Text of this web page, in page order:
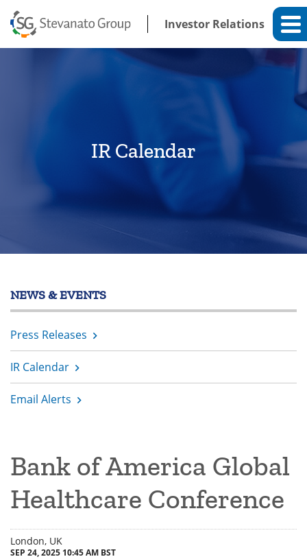
Investor Relations
IR Calendar
NEWS & EVENTS
Press Releases
IR Calendar
Email Alerts
Bank of America Global
Healthcare Conference
London, UK
SEP 24, 2025 10:45 AM BST